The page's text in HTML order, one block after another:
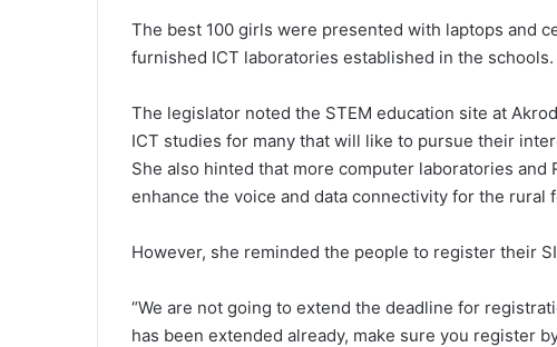
The best 100 girls were presented with laptops and
furnished ICT laboratories established in the schools.
The legislator noted the STEM education site at
ICT studies for many that will like to pursue their
She also hinted that more computer laboratories
enhance the voice and data connectivity for the rural
However, she reminded the people to register their
“We are not going to extend the deadline for
has been extended already, make sure you register